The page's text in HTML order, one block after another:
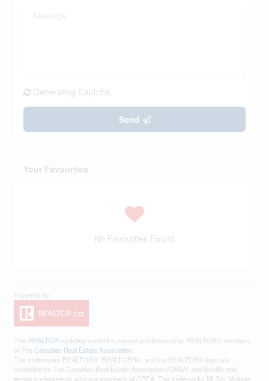
Generating Captcha
Send
Your Favourites
No Favourites Found
This REALTOR.ca listing content is owned and licensed by REALTOR® members
of The Canadian Real Estate Association
The trademarks REALTOR®, REALTORS®, and the REALTOR® logo are
controlled by The Canadian Real Estate Association (CREA) and identify real
estate professionals who are members of CREA. The trademarks MLS®, Multiple